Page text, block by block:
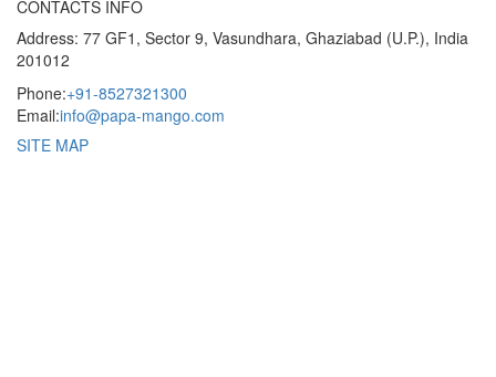
CONTACTS INFO
Address: 77 GF1, Sector 9, Vasundhara, Ghaziabad (U.P.), India
201012
Phone:+91-8527321300
Email:info@papa-mango.com
SITE MAP